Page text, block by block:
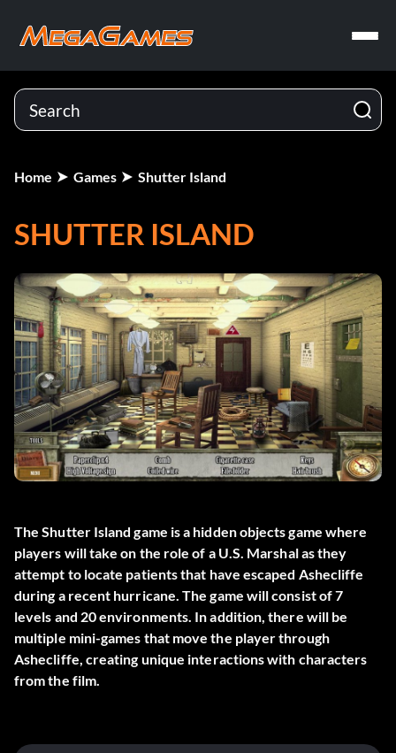
Home Games Shutter Island
SHUTTER ISLAND
The Shutter Island game is a hidden objects game where
players will take on the role of a U.S. Marshal as they
attempt to locate patients that have escaped Ashecliffe
during a recent hurricane. The game will consist of 7
levels and 20 environments. In addition, there will be
multiple mini-games that move the player through
Ashecliffe, creating unique interactions with characters
from the film.